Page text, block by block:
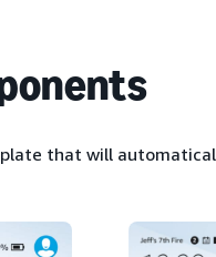
that will